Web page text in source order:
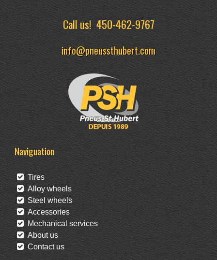
Call us!450-462-9767
info@pneussthubert.com
Naviguation
Tires
Alloy wheels
Steel wheels
Accessories
Mechanical services
About us
Contact us